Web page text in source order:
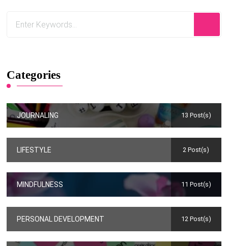
Categories
JOURNALING 13 Post(s)
LIFESTYLE 2 Post(s)
MINDFULNESS 11 Post(s)
PERSONAL DEVELOPMENT 12 Post(s)